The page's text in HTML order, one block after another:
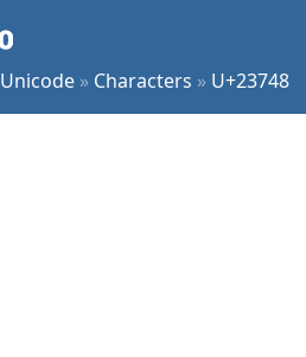
Unicode » Characters » U+23748